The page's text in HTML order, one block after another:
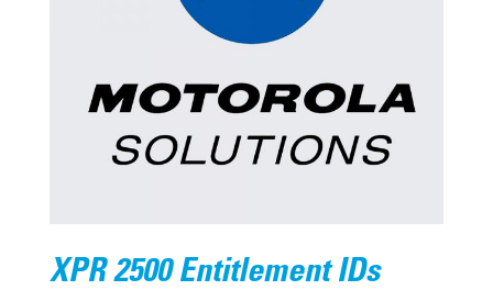
XPR 2500 Entitlement IDs